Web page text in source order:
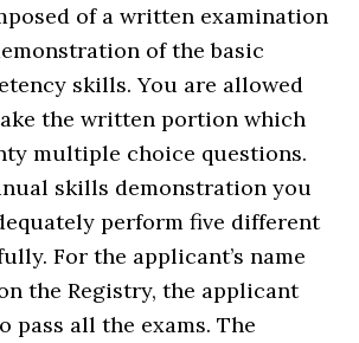
of a written examination
of the basic
skills. You are allowed
the written portion which
multiple choice questions.
skills demonstration you
perform five different
For the applicant’s name
the Registry, the applicant
pass all the exams. The